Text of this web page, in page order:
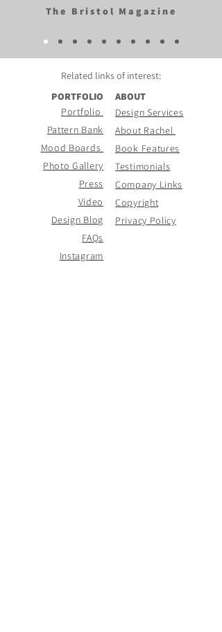
The Bristol Magazine
Related links ofinterest:
PORTFOLIO
Portfolio
Pattern Bank
Mood Boards
Photo Gallery
Press
Video
Design Blog
FAQs
Instagram
ABOUT
Design Services
About Rachel
Book Features
Testimonials
Company Links
Copyright
Privacy Policy